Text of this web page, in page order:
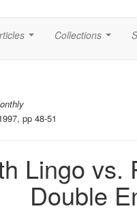
Collections
pp 48-51
Lingo vs.
Double